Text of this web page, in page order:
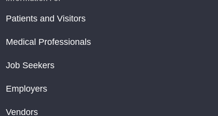
Patients and Visitors
Medical Professionals
Job Seekers
Employers
Vendors